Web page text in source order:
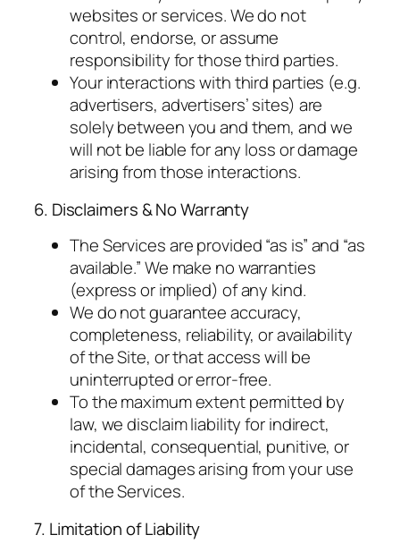
websites or services. We do not
control, endorse, or assume
responsibility for those third parties.
Your interactions with third parties (e.g.
advertisers, advertisers’ sites) are
solely between you and them, and we
will not be liable for any loss or damage
arising from those interactions.
6. Disclaimers & No Warranty
The Services are provided “as is” and “as
available.” We make no warranties
(express or implied) of any kind.
We do not guarantee accuracy,
completeness, reliability, or availability
of the Site, or that access will be
uninterrupted or error-free.
To the maximum extent permitted by
law, we disclaim liability for indirect,
incidental, consequential, punitive, or
special damages arising from your use
of the Services.
7. Limitation of Liability